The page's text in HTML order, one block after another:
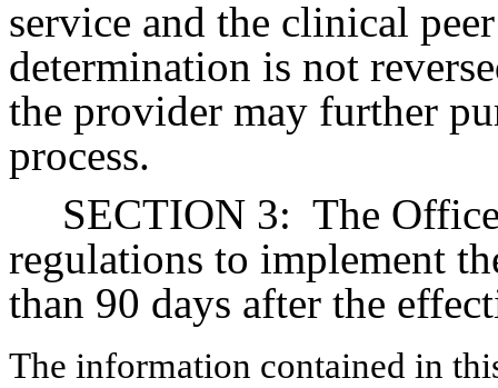
service and the clinical
determination is not
the provider may further
process.
SECTION 3: The
regulations to implement
than 90 days after the
The information contained in